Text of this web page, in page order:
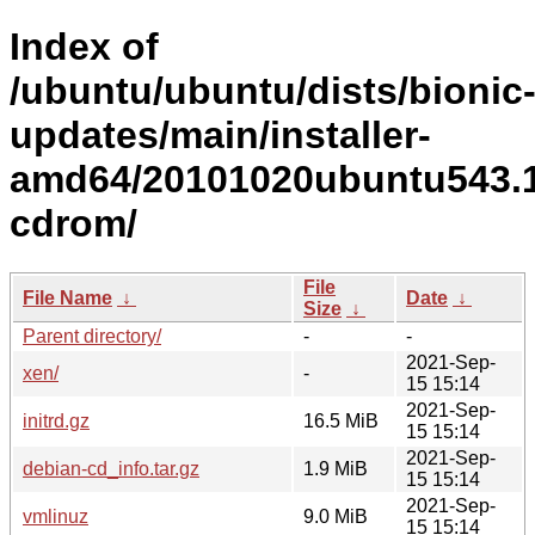
Index of
/ubuntu/ubuntu/dists/bionic-
updates/main/installer-
amd64/
cdrom/
File Name ↓
File
Size ↓
Date ↓
Parent directory/
-
-
xen/
-
2021-Sep-
15 15:14
initrd.gz
16.5 MiB
2021-Sep-
15 15:14
debian-cd_info.tar.gz
1.9 MiB
2021-Sep-
15 15:14
vmlinuz
9.0 MiB
2021-Sep-
15 15:14